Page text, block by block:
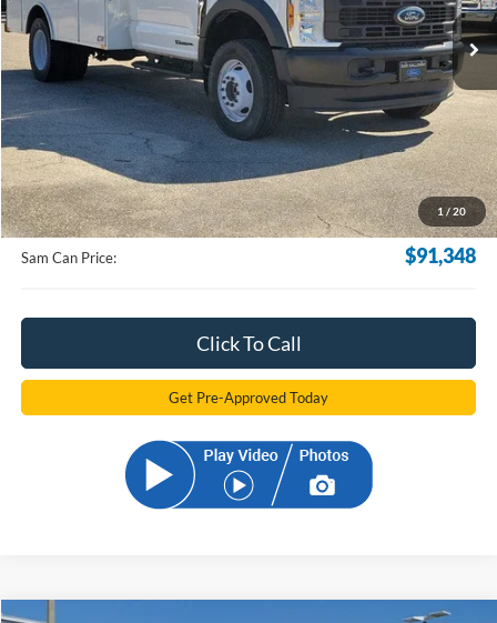
1/ 20
In Stock Ext. Int.
SAM PRICE
Less
MSRP
$90,450
Documentation Fee:
+$599
Electronic Filling Fee:
+$299
Sam Can Price: $91,348
Click To Call
Get Pre-Approved Today